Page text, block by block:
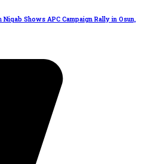
Shows APC Campaign Rally in Osun,